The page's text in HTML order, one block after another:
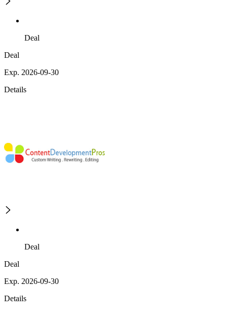
Deal
Deal
Exp. 2026-09-30
Details
Deal
Deal
Exp. 2026-09-30
Details